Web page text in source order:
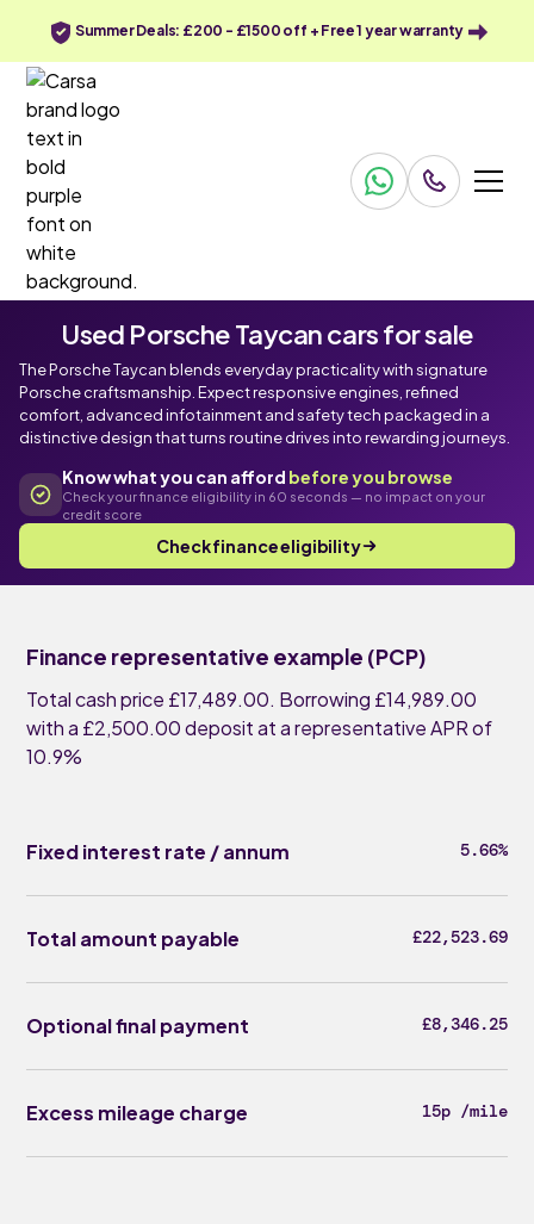
Summer Deals: £200 - £1500 off + Free 1 year warranty
Used Porsche Taycan cars for sale
The Porsche Taycan blends everyday practicality with signature
Porsche craftsmanship. Expect responsive engines, refined
comfort, advanced infotainment and safety tech packaged in a
distinctive design that turns routine drives into rewarding journeys.
Know what you can afford before you browse
Check your finance eligibility in 60 seconds — no impact on your
credit score
Check finance eligibility
Finance representative example (PCP)
Total cash price £17,489.00. Borrowing £14,989.00
with a £2,500.00 deposit at a representative APR of
10.9%
Fixed interest rate / annum 5.66%
Total amount payable £22,523.69
Optional final payment £8,346.25
Excess mileage charge 15p /mile